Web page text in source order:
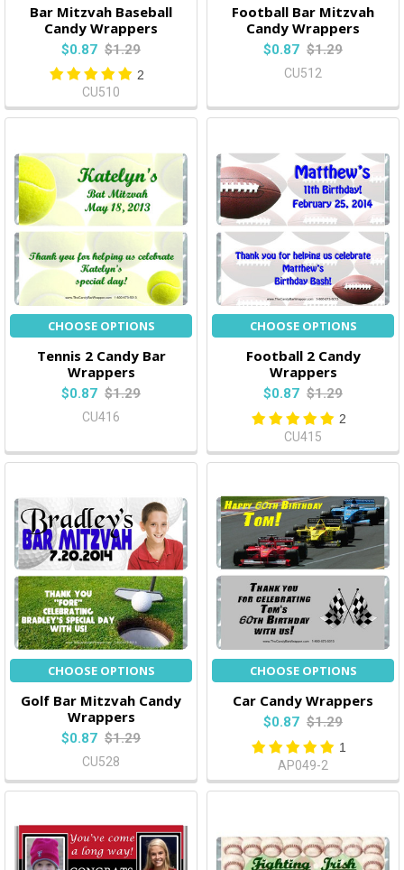
Bar Mitzvah Baseball
Candy Wrappers
$0.87 $1.29
2
CU510
Football Bar Mitzvah
Candy Wrappers
$0.87 $1.29
CU512
CHOOSE OPTIONS
Tennis 2 Candy Bar
Wrappers
$0.87 $1.29
CU416
CHOOSE OPTIONS
Football 2 Candy
Wrappers
$0.87 $1.29
2
CU415
CHOOSE OPTIONS
Golf Bar Mitzvah Candy
Wrappers
$0.87 $1.29
CU528
CHOOSE OPTIONS
Car Candy Wrappers
$0.87 $1.29
1
AP049-2